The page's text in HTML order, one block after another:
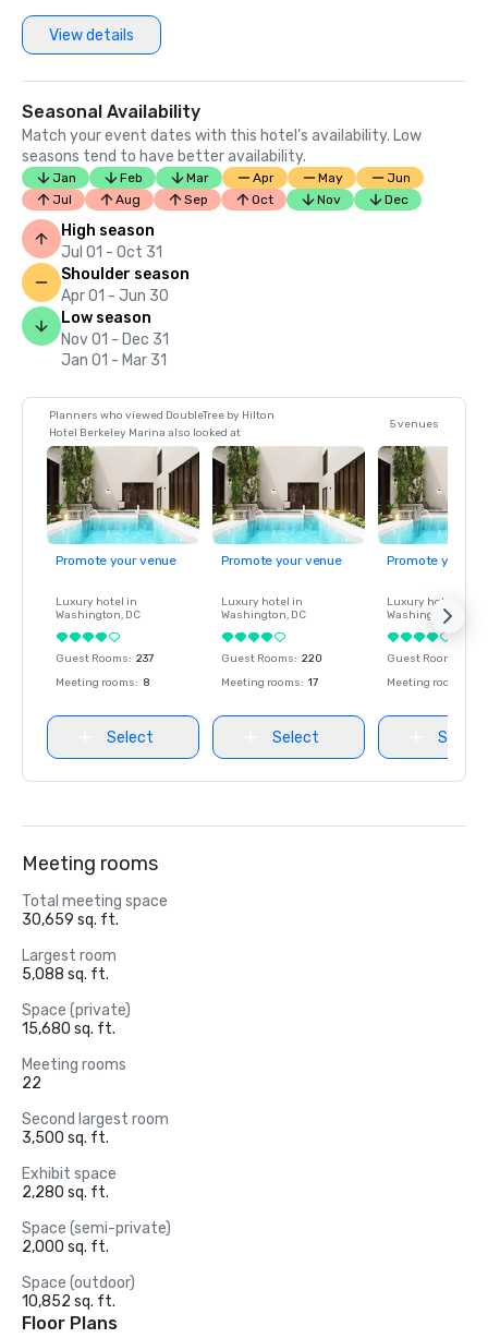
View details
Seasonal Availability
Match your event dates with this hotel’s availability. Low
seasons tend to have better availability.
Jan Feb Mar Apr May
Jun
Jul
Aug Sep Oct Nov Dec
High season
Jul 01 - Oct 31
Shoulder season
Apr 01 - Jun 30
Low season
Nov 01 - Dec 31
Jan 01 - Mar 31
Planners who viewed DoubleTree by Hilton
Hotel Berkeley Marina also looked at
5 venues
Promote your venue
Luxury hotel in
Washington, DC
Guest Rooms: 237
Meeting rooms: 8
Select
Promote your venue
Luxury hotel in
Washington, DC
Guest Rooms: 220
Meeting rooms: 17
Select
Promote your
Luxury hotel in
Washington
Guest Rooms
Meeting rooms
Select
Meeting rooms
Total meeting space
30,659 sq. ft.
Largest room
5,088 sq. ft.
Space (private)
15,680 sq. ft.
Meeting rooms
22
Second largest room
3,500 sq. ft.
Exhibit space
2,280 sq. ft.
Space (semi-private)
2,000 sq. ft.
Space (outdoor)
10,852 sq. ft.
Floor Plans